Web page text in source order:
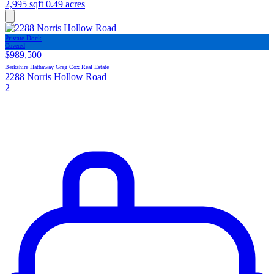
2,995 sqft 0.49 acres
Private Dock
Covered
$989,500
Berkshire Hathaway Greg Cox Real Estate
2288 Norris Hollow Road
2